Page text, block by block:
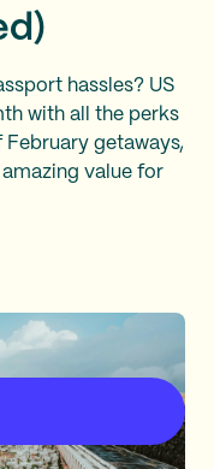
hassles? US
with all the perks
getaways,
value for